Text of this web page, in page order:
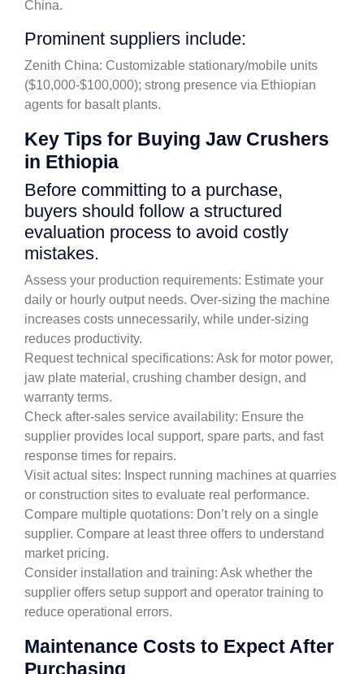
China.
Prominent suppliers include:
Zenith China: Customizable stationary/mobile units
($10,000-$100,000); strong presence via Ethiopian
agents for basalt plants.
Key Tips for Buying Jaw Crushers
in Ethiopia
Before committing to a purchase,
buyers should follow a structured
evaluation process to avoid costly
mistakes.
Assess your production requirements: Estimate your
daily or hourly output needs. Over-sizing the machine
increases costs unnecessarily, while under-sizing
reduces productivity.
Request technical specifications: Ask for motor power,
jaw plate material, crushing chamber design, and
warranty terms.
Check after-sales service availability: Ensure the
supplier provides local support, spare parts, and fast
response times for repairs.
Visit actual sites: Inspect running machines at quarries
or construction sites to evaluate real performance.
Compare multiple quotations: Don’t rely on a single
supplier. Compare at least three offers to understand
market pricing.
Consider installation and training: Ask whether the
supplier offers setup support and operator training to
reduce operational errors.
Maintenance Costs to Expect After
Purchasing